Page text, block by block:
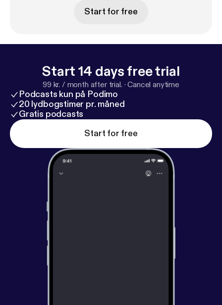
Start for free
Start 14 days free trial
99 kr. / month after trial. ·Cancel anytime
Podcasts kun på Podimo
20 lydbogstimer pr. måned
Gratis podcasts
Start for free